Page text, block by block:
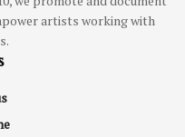
artists working with